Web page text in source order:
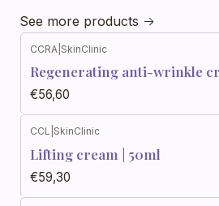
See more products
CCRA SkinClinic
Regenerating anti-wrinkle
€56,60
CCL SkinClinic
Lifting cream | 50ml
€59,30